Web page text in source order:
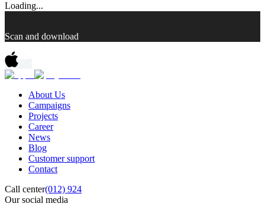
Loading...
Scan and download
About Us
Campaigns
Projects
Career
News
Blog
Customer support
Contact
Call center(012) 924
Our social media